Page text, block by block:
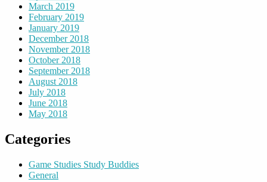
March 2019
February 2019
January 2019
December 2018
November 2018
October 2018
September 2018
August 2018
July 2018
June 2018
May 2018
Categories
Game Studies Study Buddies
General